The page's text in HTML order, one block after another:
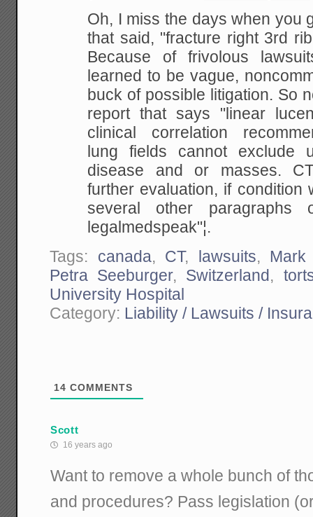
Oh, I miss the days when you
that said, "fracture right 3rd
Because of frivolous
learned to be vague,
buck of possible litigation. So
report that says "linear
clinical correlation
lung fields cannot exclude
disease and or masses.
further evaluation, if condition
several other paragraphs
legalmedspeak"¦.
Tags: canada, CT, lawsuits, Mark
Petra Seeburger, Switzerland,
University Hospital
Category: Liability / Lawsuits /
14 COMMENTS
Scott
16 years ago
Want to remove a whole bunch of
and procedures? Pass legislation